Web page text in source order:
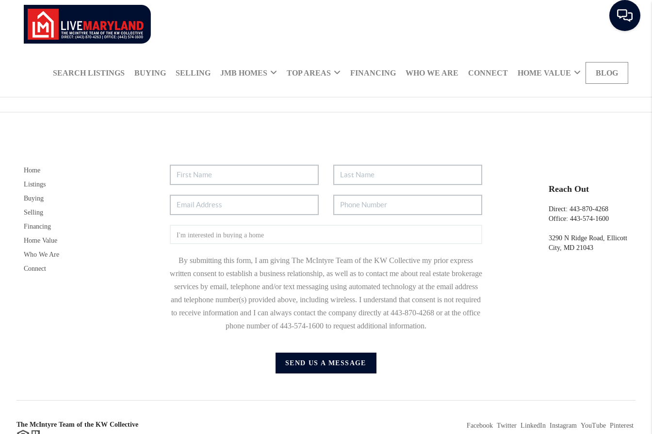
SEARCH LISTINGS BUYING SELLING JMB HOMES TOP AREAS FINANCING WHO WE ARE CONNECT HOME VALUE BLOG
Home
Listings
Buying
Selling
Financing
Home Value
Who We Are
Connect
By submitting this form, I am giving The McIntyre Team of the KW Collective my prior express
written consent to establish a business relationship, as well as to contact me about real estate brokerage
services by email, telephone and/or text messaging using automated technology at the email address
and telephone number(s) provided above, including wireless. I understand that consent is not required
to receive information and I can always contact the company directly at 443-870-4268 or at the office
phone number of 443-574-1600 to request additional information.
SEND US A MESSAGE
Reach Out
Direct: 443-870-4268
Office: 443-574-1600
3290 N Ridge Road, Ellicott
City, MD 21043
The McIntyre Team of the KW Collective Facebook Twitter LinkedIn Instagram YouTube Pinterest